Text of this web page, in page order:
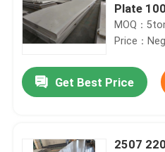
Plate
MOQ：
Price：
Get Best Price
2507